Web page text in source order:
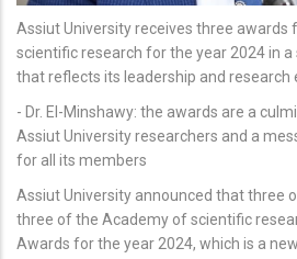
Assiut University receives three
scientific research for the year 2024 in
that reflects its leadership and research
- Dr. El-Minshawy: the awards are a
Assiut University researchers and a
for all its members
Assiut University announced that three
three of the Academy of scientific
Awards for the year 2024, which is a